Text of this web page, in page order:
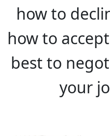
how to
how to
best to
your